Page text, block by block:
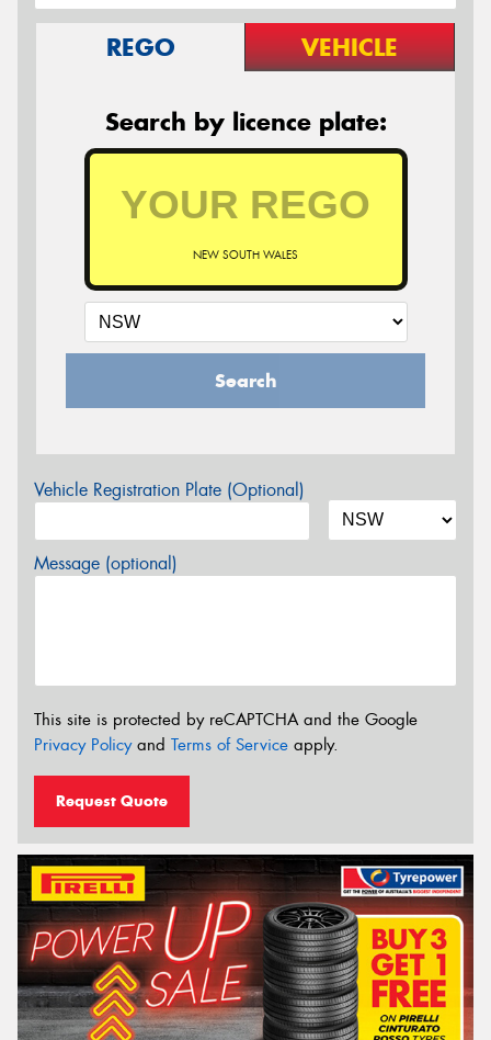
REGO VEHICLE
Search by licence plate:
NEW SOUTH WALES
Search
Vehicle Registration Plate (Optional)
Message (optional)
This site is protected by reCAPTCHA and the Google
Privacy Policyand Terms of Service apply.
Request Quote